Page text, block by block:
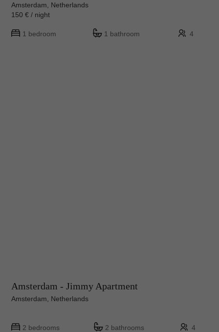
Amsterdam, Netherlands
150 € / night
1 bedroom 1 bathroom 4
Amsterdam - Jimmy Apartment
Amsterdam, Netherlands
2 bedrooms 2 bathrooms 4